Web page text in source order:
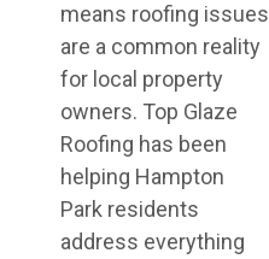
means roofing issues
are a common reality
for local property
owners. Top Glaze
Roofing has been
helping Hampton
Park residents
address everything